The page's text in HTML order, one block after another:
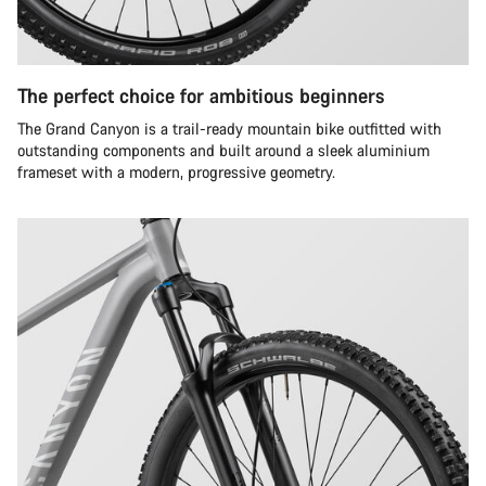
The perfect choice for ambitious beginners
The Grand Canyon is a trail-ready mountain bike outfitted with
outstanding components and built around a sleek aluminium
frameset with a modern, progressive geometry.